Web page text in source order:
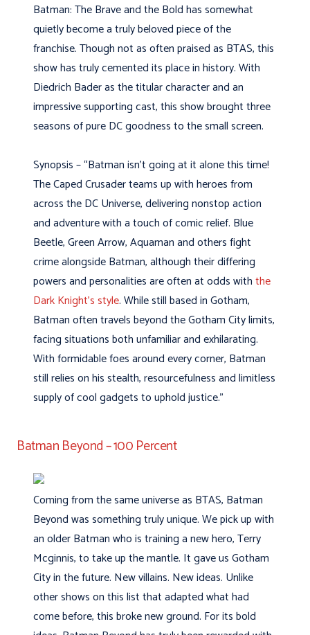
Batman: The Brave and the Bold has somewhat
quietly become a truly beloved piece of the
franchise. Though not as often praised as BTAS, this
show has truly cemented its place in history. With
Diedrich Bader as the titular character and an
impressive supporting cast, this show brought three
seasons of pure DC goodness to the small screen.
Synopsis – “Batman isn’t going at it alone this time!
The Caped Crusader teams up with heroes from
across the DC Universe, delivering nonstop action
and adventure with a touch of comic relief. Blue
Beetle, Green Arrow, Aquaman and others fight
crime alongside Batman, although their differing
powers and personalities are often at odds withthe
Dark Knight’s style. While still based in Gotham,
Batman often travels beyond the Gotham City limits,
facing situations both unfamiliar and exhilarating.
With formidable foes around every corner, Batman
still relies on his stealth, resourcefulness and limitless
supply of cool gadgets to uphold justice.”
Batman Beyond – 100 Percent
Coming from the same universe as BTAS, Batman
Beyond was something truly unique. We pick up with
an older Batman who is training a new hero, Terry
Mcginnis, to take up the mantle. It gave us Gotham
City in the future. New villains. New ideas. Unlike
other shows on this list that adapted what had
come before, this broke new ground. For its bold